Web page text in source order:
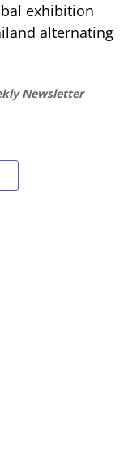
exhibition
alternating
Newsletter